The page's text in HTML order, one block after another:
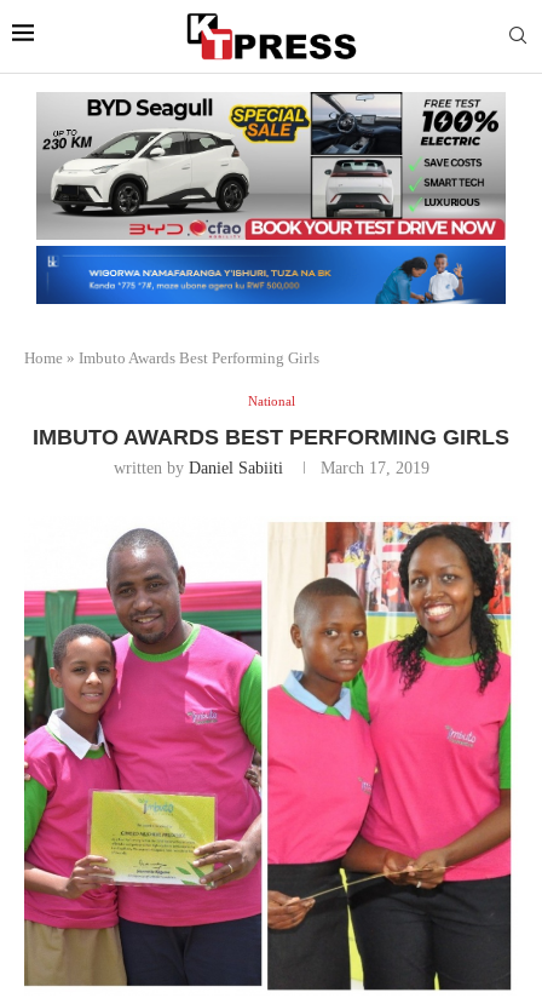
Home » Imbuto Awards Best Performing Girls
National
IMBUTO AWARDS BEST PERFORMING GIRLS
written by Daniel Sabiiti March 17, 2019